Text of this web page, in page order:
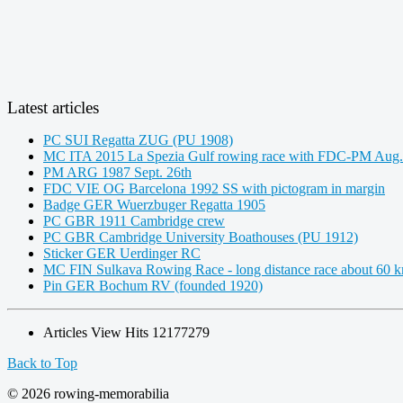
Latest articles
PC SUI Regatta ZUG (PU 1908)
MC ITA 2015 La Spezia Gulf rowing race with FDC-PM
PM ARG 1987 Sept. 26th
FDC VIE OG Barcelona 1992 SS with pictogram in margin
Badge GER Wuerzbuger Regatta 1905
PC GBR 1911 Cambridge crew
PC GBR Cambridge University Boathouses (PU 1912)
Sticker GER Uerdinger RC
MC FIN Sulkava Rowing Race - long distance race about 60
Pin GER Bochum RV (founded 1920)
Articles View Hits 12177279
Back to Top
© 2026 rowing-memorabilia